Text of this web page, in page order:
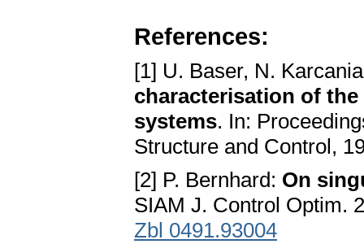
References:
[1] U. Baser, N.
characterisation of
systems. In:
Structure and Control,
[2] P. Bernhard: On
SIAM J. Control Optim.
Zbl 0491.93004